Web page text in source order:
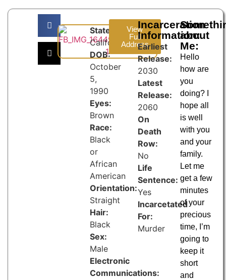
State:
California
DOB:
October
5,
1990
Eyes:
Brown
Race:
Black
or
African
American
Orientation:
Straight
Hair:
Black
Sex:
Male
Electronic
Communications:
View
Full
Address
Incarceration
Information:
Earliest
Release:
2030
Latest
Release:
2060
On
Death
Row:
No
Life
Sentence:
Yes
Incarcetated
For:
Murder
about
Me:
Hello
how are
you
doing? I
hope all
is well
with you
and your
family.
Let me
get a few
minutes
of your
precious
time, I’m
going to
keep it
short
and